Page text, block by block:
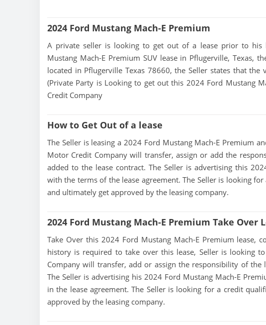
2024 Ford Mustang Mach-E Premium
A private seller is looking to get out of a lease prior to his
Mustang Mach-E Premium SUV lease in Pflugerville, Texas,
located in Pflugerville Texas 78660, the Seller states that
(Private Party is Looking to get out this 2024 Ford Mustang
Credit Company
How to Get Out of a lease
The Seller is leasing a 2024 Ford Mustang Mach-E Premium
Motor Credit Company will transfer, assign or add the
added to the lease contract. The Seller is advertising this
with the terms of the lease agreement. The Seller is looking
and ultimately get approved by the leasing company.
2024 Ford Mustang Mach-E Premium Take Over
Take Over this 2024 Ford Mustang Mach-E Premium lease,
history is required to take over this lease, Seller is looking
Company will transfer, add or assign the responsibility of the
The Seller is advertising his 2024 Ford Mustang Mach-E
in the lease agreement. The Seller is looking for a credit
approved by the leasing company.